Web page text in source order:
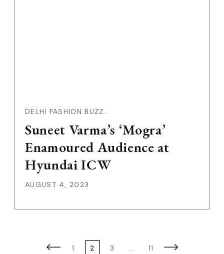
DELHI FASHION BUZZ..
Suneet Varma’s ‘Mogra’
Enamoured Audience at
Hyundai ICW
AUGUST 4, 2023
Page
1 Page
2 Page
3 … Page
11